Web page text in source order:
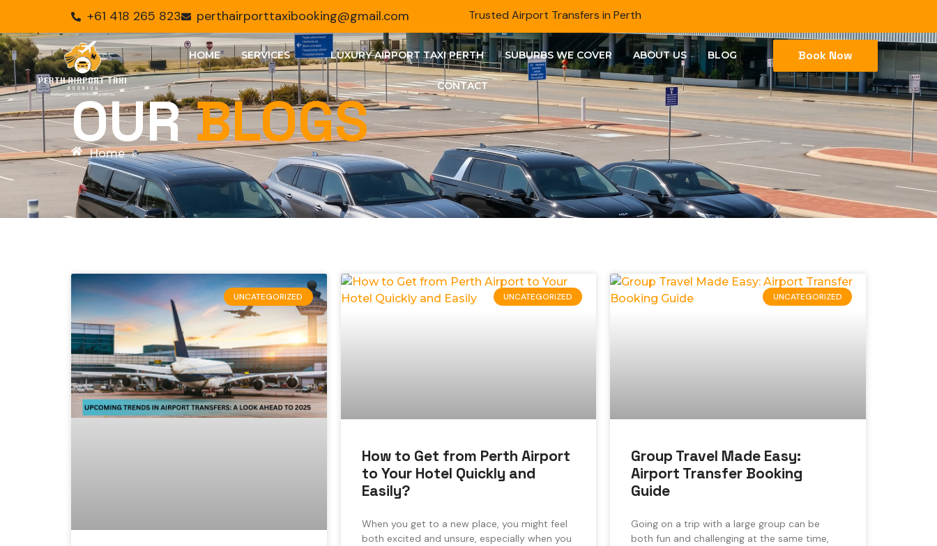
+61 418 265 823 perthairporttaxibooking@gmail.com Trusted Airport Transfers in Perth
HOME SERVICES LUXURY AIRPORT TAXI PERTH SUBURBS WE COVER ABOUT US BLOG
CONTACT
Book Now
OURBLOGS
Home »
UNCATEGORIZED UNCATEGORIZED
How to Get from Perth Airport
to Your Hotel Quickly and
Easily?
When you get to a new place, you might feel
both excited and unsure, especially when you
UNCATEGORIZED
Group Travel Made Easy:
Airport Transfer Booking
Guide
Going on a trip with a large group can be
both fun and challenging at the same time,